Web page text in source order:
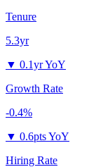
Tenure
5.3yr
▼ 0.1yr YoY
Growth Rate
-0.4%
▼ 0.6pts YoY
Hiring Rate